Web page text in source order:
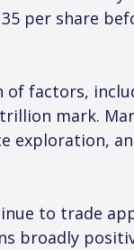
per share
factors,
mark.
exploration,
to trade
broadly